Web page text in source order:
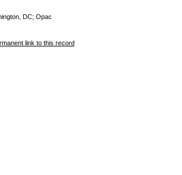
DC; Opac
link to this record